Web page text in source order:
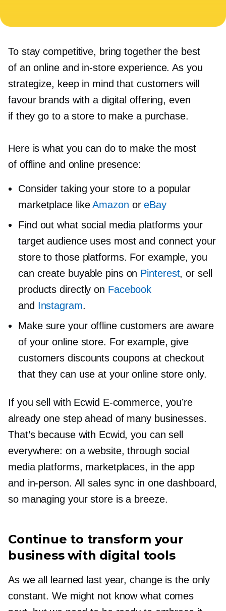
To stay competitive, bring together the best
of an online and in-storeexperience. As you
strategize, keep in mind that customers will
favour brands with a digital offering, even
if they go to a store to make a purchase.
Here is what you can do to make the most
of offline and online presence:
Consider taking your store to a popular
marketplace likeAmazon oreBay
Find out what social media platforms your
target audience uses most and connect your
store to those platforms. For example, you
can create buyable pins on Pinterest, or sell
products directly on Facebook
and Instagram.
Make sure your offline customers are aware
of your online store. For example, give
customers discounts coupons at checkout
that they can use at your online store only.
If you sell with Ecwid E-commerce, you’re
already one step ahead of many businesses.
That’s because with Ecwid, you can sell
everywhere: on a website, through social
media platforms, marketplaces, in the app
and in-person. All sales sync in one dashboard,
so managing your store is a breeze.
Continue to transform your
business with digital tools
As we all learned last year, change is the only
constant. We might not know what comes